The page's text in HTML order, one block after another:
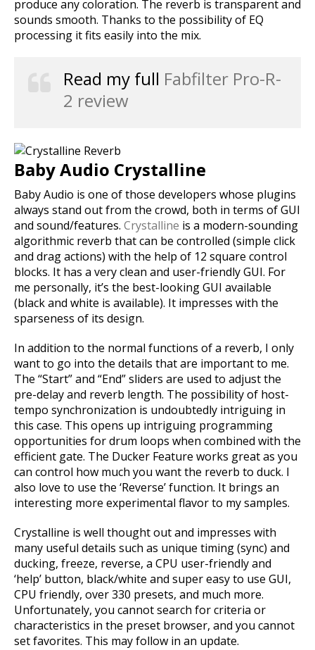
produce any coloration. The reverb is transparent and
sounds smooth. Thanks to the possibility of EQ
processing it fits easily into the mix.
Read my full Fabfilter Pro-R-
2 review
Baby Audio Crystalline
Baby Audio is one of those developers whose plugins
always stand out from the crowd, both in terms of GUI
and sound/features. Crystalline is a modern-sounding
algorithmic reverb that can be controlled (simple click
and drag actions) with the help of 12 square control
blocks. It has a very clean and user-friendly GUI. For
me personally, it’s the best-looking GUI available
(black and white is available). It impresses with the
sparseness of its design.
In addition to the normal functions of a reverb, I only
want to go into the details that are important to me.
The “Start” and “End” sliders are used to adjust the
pre-delay and reverb length. The possibility of host-
tempo synchronization is undoubtedly intriguing in
this case. This opens up intriguing programming
opportunities for drum loops when combined with the
efficient gate. The Ducker Feature works great as you
can control how much you want the reverb to duck. I
also love to use the ‘Reverse’ function. It brings an
interesting more experimental flavor to my samples.
Crystalline is well thought out and impresses with
many useful details such as unique timing (sync) and
ducking, freeze, reverse, a CPU user-friendly and
‘help’ button, black/white and super easy to use GUI,
CPU friendly, over 330 presets, and much more.
Unfortunately, you cannot search for criteria or
characteristics in the preset browser, and you cannot
set favorites. This may follow in an update.